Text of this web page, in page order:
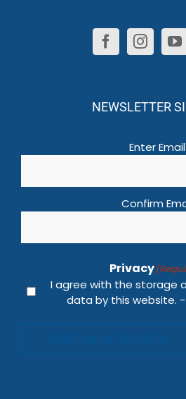
NEWSLETTER
Enter Email
Confirm
Privacy
I agree with the storage
data by this website. -